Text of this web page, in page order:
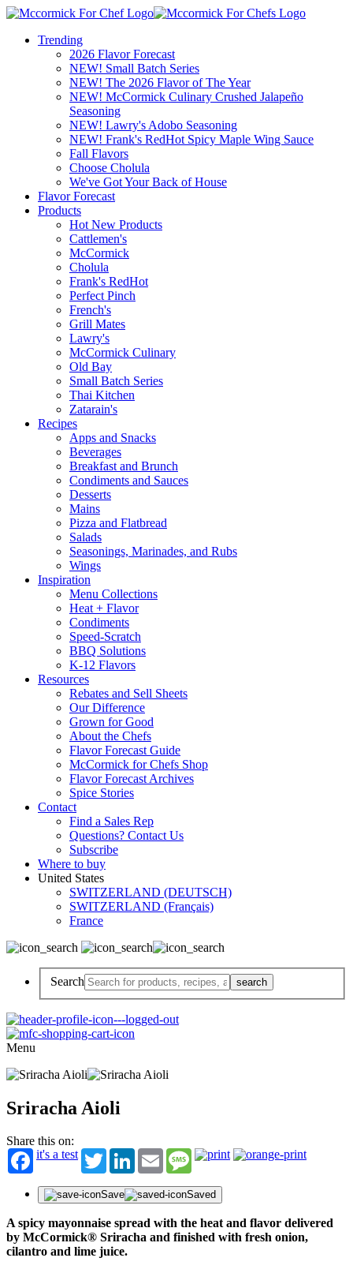
Trending
2026 Flavor Forecast
NEW! Small Batch Series
NEW! The 2026 Flavor of The Year
NEW! McCormick Culinary Crushed Jalapeño
Seasoning
NEW! Lawry's Adobo Seasoning
NEW! Frank's RedHot Spicy Maple Wing Sauce
Fall Flavors
Choose Cholula
We've Got Your Back of House
Flavor Forecast
Products
Hot New Products
Cattlemen's
McCormick
Cholula
Frank's RedHot
Perfect Pinch
French's
Grill Mates
Lawry's
McCormick Culinary
Old Bay
Small Batch Series
Thai Kitchen
Zatarain's
Recipes
Apps and Snacks
Beverages
Breakfast and Brunch
Condiments and Sauces
Desserts
Mains
Pizza and Flatbread
Salads
Seasonings, Marinades, and Rubs
Wings
Inspiration
Menu Collections
Heat + Flavor
Condiments
Speed-Scratch
BBQ Solutions
K-12 Flavors
Resources
Rebates and Sell Sheets
Our Difference
Grown for Good
About the Chefs
Flavor Forecast Guide
McCormick for Chefs Shop
Flavor Forecast Archives
Spice Stories
Contact
Find a Sales Rep
Questions? Contact Us
Subscribe
Where to buy
United States
SWITZERLAND (DEUTSCH)
SWITZERLAND (Français)
France
Search
Menu
Sriracha Aioli
Share this on:
it's a test
TwitterLinkedInEmail Message
Save Saved
A spicy mayonnaise spread with the heat and flavor delivered
by McCormick® Sriracha and finished with fresh onion,
cilantro and lime juice.